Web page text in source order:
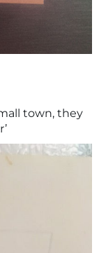
town, they